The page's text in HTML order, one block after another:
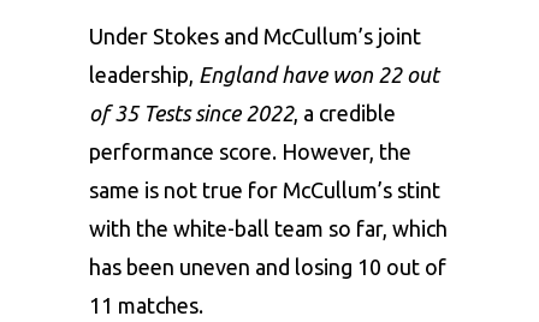
Under Stokes and McCullum’s joint
leadership, England have won 22 out
of 35 Tests since 2022, a credible
performance score. However, the
same is not true for McCullum’s stint
with the white-ball team so far, which
has been uneven and losing 10 out of
11 matches.